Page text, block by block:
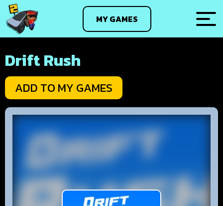
MY GAMES
Drift Rush
ADD TO MY GAMES